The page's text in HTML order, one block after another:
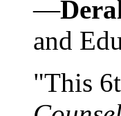
—
and
"This